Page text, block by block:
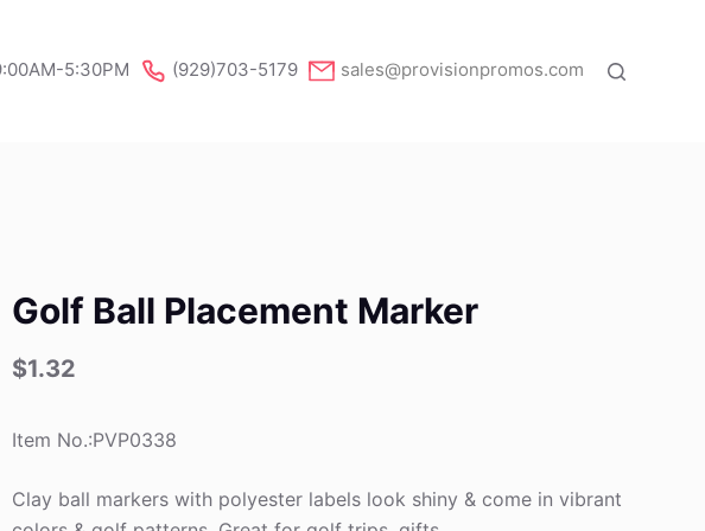
5:30PM (929)703-5179 sales@provisionpromos.com
Golf Ball Placement Marker
$1.32
Item No.:PVP0338
Clay ball markers with polyester labels look shiny & come in vibrant